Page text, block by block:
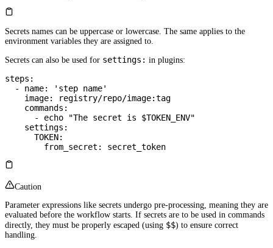
Secrets names can be uppercase or lowercase. The same applies to the
environment variables they are assigned to.
Secrets can also be used for settings: in plugins:
steps :
  -
name:
'step name'
    image
:
registry/repo/image:tag
    commands
:
      -
echo "The secret is $TOKEN_ENV"
    settings
:
      TOKEN
:
        from_secret
: secret_token
Caution
Parameter expressions like secrets undergo pre-processing, meaning they are
evaluated before the workflow starts. If secrets are to be used in commands
directly, they must be properly escaped (using $$) to ensure correct
handling.